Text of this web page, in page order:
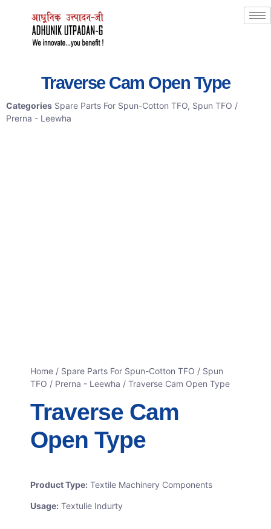
Traverse Cam Open Type
Categories Spare Parts For Spun-Cotton TFO, Spun TFO /
Prerna - Leewha
Home / Spare Parts For Spun-Cotton TFO / Spun
TFO / Prerna - Leewha / Traverse Cam Open Type
Traverse Cam
Open Type
Product Type: Textile Machinery Components
Usage: Textulie Indurty